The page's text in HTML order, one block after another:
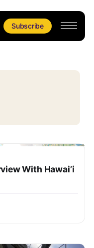
Subscribe
With Hawai’i